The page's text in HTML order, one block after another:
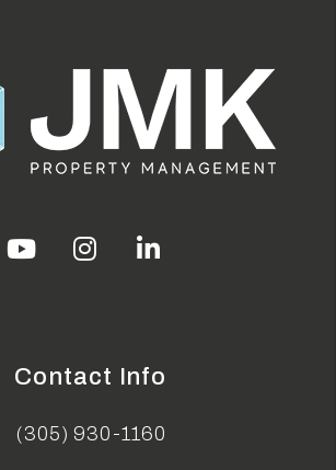
Contact Info
(305) 930-1160